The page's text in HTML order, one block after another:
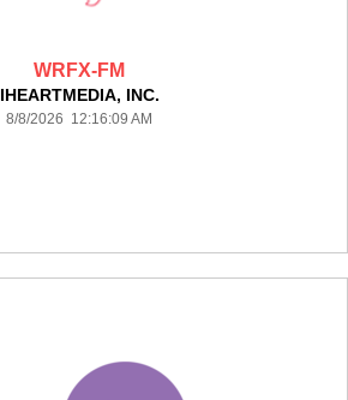
WRFX-FM
IHEARTMEDIA, INC.
8/8/2026 12:16:09 AM